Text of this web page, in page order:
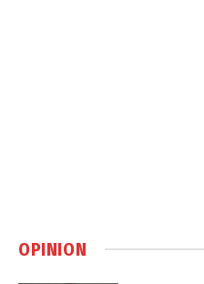
OPINION